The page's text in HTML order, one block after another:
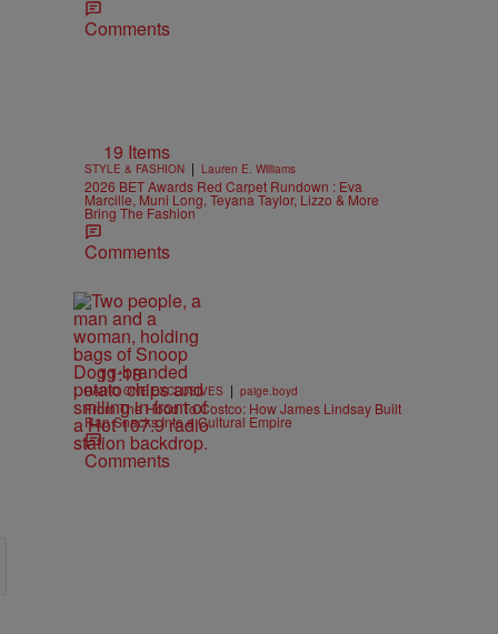
Comments
19 Items
STYLE & FASHION | Lauren E. Williams
2026 BET Awards Red Carpet Rundown : Eva
Marcille, Muni Long, Teyana Taylor, Lizzo & More
Bring The Fashion
Comments
11:18
RADIO ONE EXCLUSIVES | paige.boyd
From The Hood To Costco: How James Lindsay Built
Rap Snacks Into a Cultural Empire
Comments